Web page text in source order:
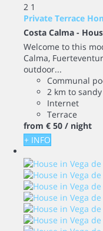
2 1
Private Terrace
Costa Calma -
Welcome to this
Calma,
outdoor...
Communal
2 km to
Internet
Terrace
from € 50 / night
+ INFO